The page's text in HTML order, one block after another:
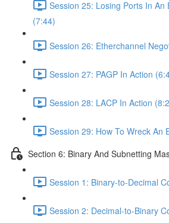
Session 25: Losing Ports In An
(7:44)
Session 26: Etherchannel
Session 27: PAGP In Action
Session 28: LACP In Action
Session 29: How To Wreck An
Section 6: Binary And Subnetting
Session 1: Binary-to-Decimal
Session 2: Decimal-to-Binary